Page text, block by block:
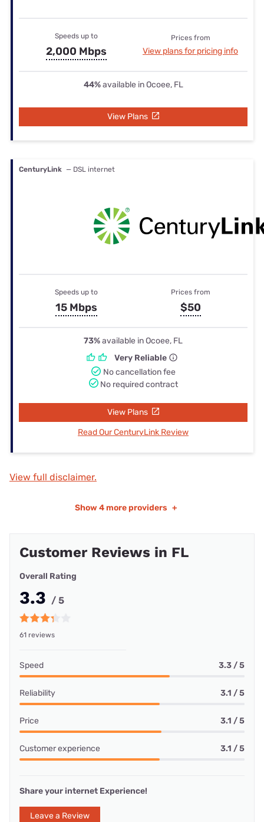
Speeds up to
2,000 Mbps
Prices from
View plans for pricing info
44%available in Ocoee, FL
View Plans
CenturyLink — DSL internet
Speeds up to
15 Mbps
Prices from
$50
73%available in Ocoee, FL
Very Reliable
No cancellation fee
No required contract
View Plans
Read Our CenturyLink Review
View full disclaimer.
Show 4 more providers +
Customer Reviews in FL
Overall Rating
3.3 / 5
61 reviews
Speed 3.3 / 5
Reliability 3.1 / 5
Price 3.1 / 5
Customer experience 3.1 / 5
Share your internet Experience!
Leave a Review